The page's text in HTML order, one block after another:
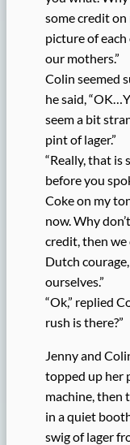
some credit on
picture of
our mothers.”
Colin seemed
he said,
seem a bit
pint of lager.”
“Really, that is
before you
Coke on my
now. Why
credit, then we
Dutch
ourselves.”
“Ok,” replied
rush is there?”
Jenny and
topped up her
machine, then
in a quiet
swig of lager